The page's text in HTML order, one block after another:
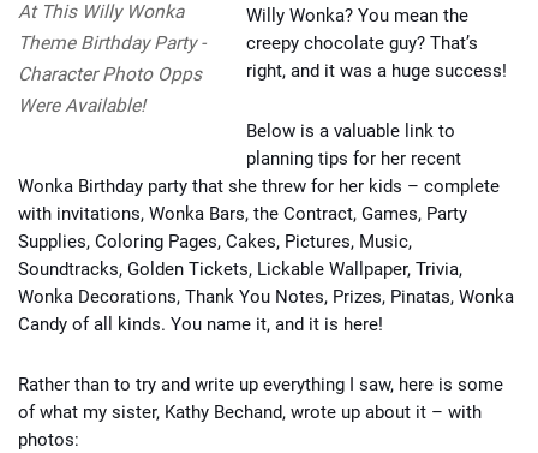
At This Willy Wonka
Theme Birthday Party -
Character Photo Opps
Were Available!
Willy Wonka? You mean the
creepy chocolate guy? That’s
right, and it was a huge success!
Below is a valuable link to
planning tips for her recent
Wonka Birthday party that she threw for her kids – complete
with invitations, Wonka Bars, the Contract, Games, Party
Supplies, Coloring Pages, Cakes, Pictures, Music,
Soundtracks, Golden Tickets, Lickable Wallpaper, Trivia,
Wonka Decorations, Thank You Notes, Prizes, Pinatas, Wonka
Candy of all kinds. You name it, and it is here!
Rather than to try and write up everything I saw, here is some
of what my sister, Kathy Bechand, wrote up about it – with
photos: